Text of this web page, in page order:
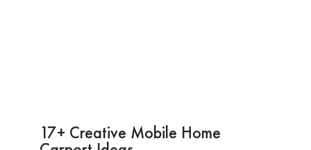
17+ Creative Mobile Home